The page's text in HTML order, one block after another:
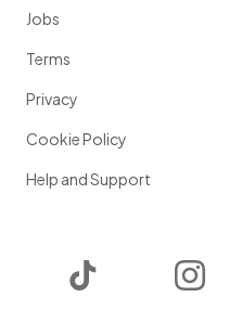
Jobs
Terms
Privacy
Cookie Policy
Help and Support